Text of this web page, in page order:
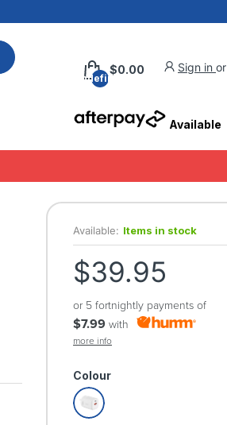
undefined
$0.00 Sign in or
Available
Available: Items in stock
$39.95
or 5 fortnightly payments of
$7.99 with
more info
Colour